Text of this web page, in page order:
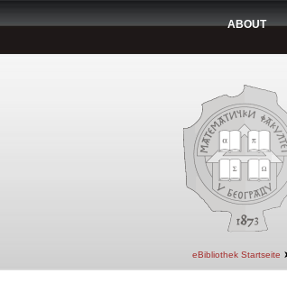
ABOUT
eBibliothek Startseite